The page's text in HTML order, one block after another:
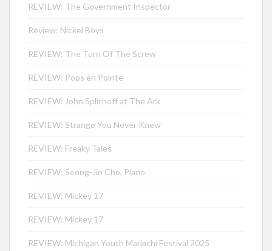
REVIEW: The Government Inspector
Review: Nickel Boys
REVIEW: The Turn Of The Screw
REVIEW: Pops en Pointe
REVIEW: John Splithoff at The Ark
REVIEW: Strange You Never Knew
REVIEW: Freaky Tales
REVIEW: Seong-Jin Cho, Piano
REVIEW: Mickey 17
REVIEW: Mickey 17
REVIEW: Michigan Youth Mariachi Festival 2025